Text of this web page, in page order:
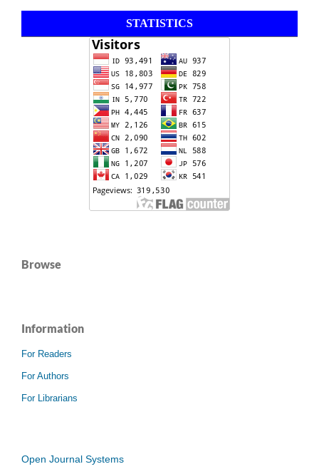
STATISTICS
Browse
Information
For Readers
For Authors
For Librarians
Open Journal Systems